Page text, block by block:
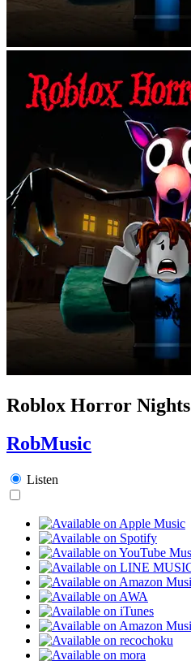
Roblox Horror Nights
RobMusic
Listen